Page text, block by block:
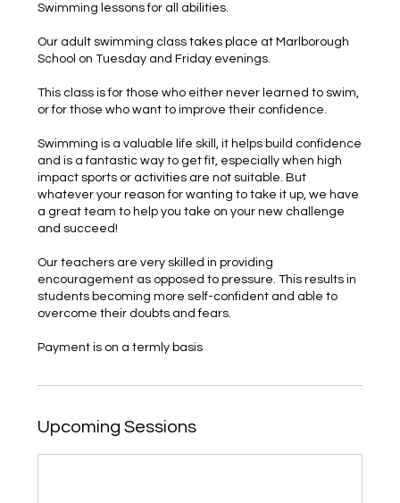
Swimming lessons for all abilities.
Our adult swimming class takes place at Marlborough
School on Tuesday and Friday evenings.
This class is for those who either never learned to swim,
or for those who want to improve their confidence.
Swimming is a valuable life skill, it helps build confidence
and is a fantastic way to get fit, especially when high
impact sports or activities are not suitable. But
whatever your reason for wanting to take it up, we have
a great team to help you take on your new challenge
and succeed!
Our teachers are very skilled in providing
encouragement as opposed to pressure. This results in
students becoming more self-confident and able to
overcome their doubts and fears.
Payment is on a termly basis
Upcoming Sessions